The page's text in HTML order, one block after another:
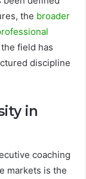
the broader
field has
discipline
in
coaching
markets is the